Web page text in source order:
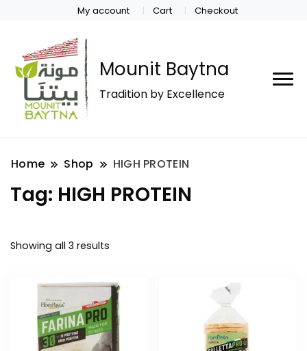
My account Cart Checkout
Mounit Baytna
Tradition by Excellence
Home Shop HIGH PROTEIN
Tag: HIGH PROTEIN
Showing all 3 results